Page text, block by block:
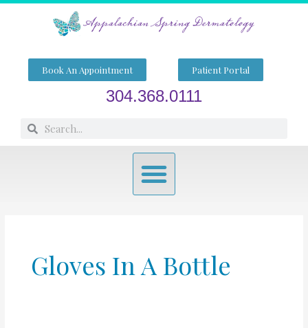
Skip
Book An Appointment Patient Portal
304.368.0111
SearchSearch
Menu
Gloves In A Bottle